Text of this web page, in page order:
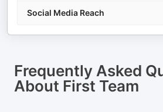
Social Media Reach
Frequently Asked
About First Team